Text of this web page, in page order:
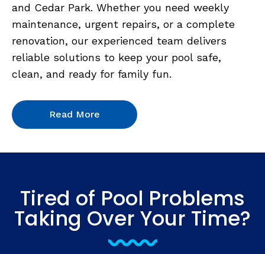
and Cedar Park. Whether you need weekly
maintenance, urgent repairs, or a complete
renovation, our experienced team delivers
reliable solutions to keep your pool safe,
clean, and ready for family fun.
Read More
Tired of Pool Problems
Taking Over Your Time?